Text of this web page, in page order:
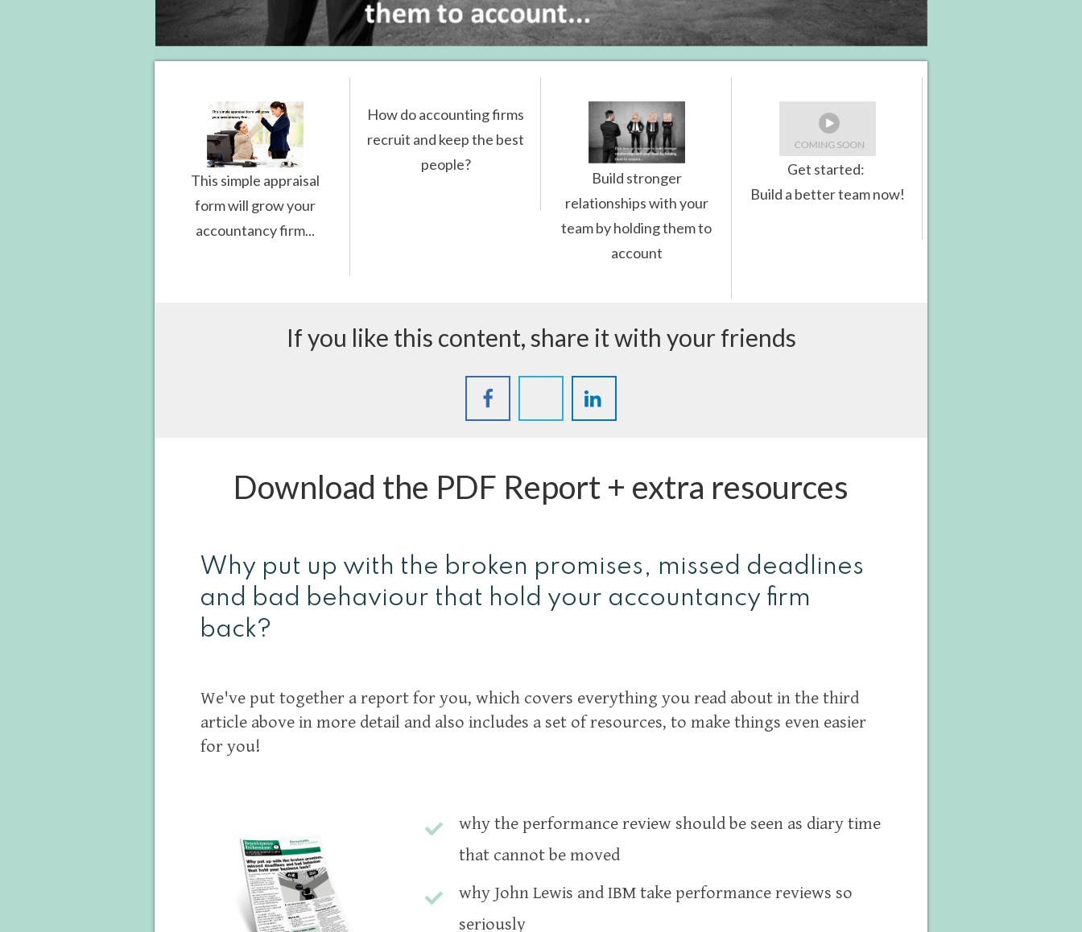
This simple appraisal
form will grow your
accountancy firm...
How do accounting firms
recruit and keep the best
people?
Build stronger
relationships with your
team by holding them to
account
Get started:
Build a better team now!
If you like this content, share it with your friends
Download the PDF Report + extra resources
Why put up with the broken promises, missed deadlines
and bad behaviour that hold your accountancy firm
back?
We've put together a report for you, which covers everything you read about in the third
article above in more detail and also includes a set of resources, to make things even easier
for you!
why the performance review should be seen as diary time
that cannot be moved
why John Lewis and IBM take performance reviews so
seriously